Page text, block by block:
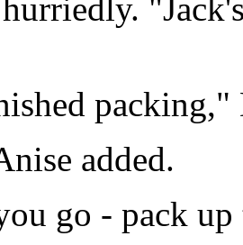
packing,"
added.
go - pack up